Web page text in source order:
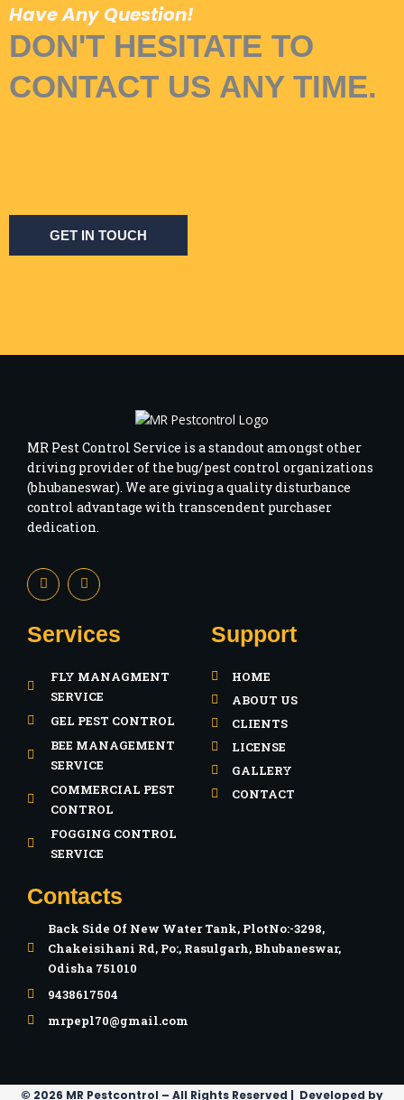
Have Any Question!
DON'T HESITATE TO
CONTACT US ANY TIME.
GET IN TOUCH
MR Pest Control Service is a standout amongst other
driving provider of the bug/pest control organizations
(bhubaneswar). We are giving a quality disturbance
control advantage with transcendent purchaser
dedication.
F
a
c
b
o
I
n
s
a
g
m
Services
FLY MANAGMENT
SERVICE
GEL PEST CONTROL
BEE MANAGEMENT
SERVICE
COMMERCIAL PEST
CONTROL
FOGGING CONTROL
SERVICE
Support
HOME
ABOUT US
CLIENTS
LICENSE
GALLERY
CONTACT
Contacts
Back Side Of New Water Tank, PlotNo:-3298,
Chakeisihani Rd, Po:, Rasulgarh, Bhubaneswar,
Odisha 751010
9438617504
mrpepl70@gmail.com
© 2026 MR Pestcontrol – All Rights Reserved | Developed by